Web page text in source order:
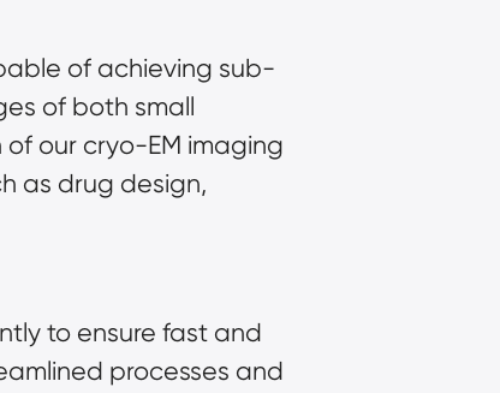
of achieving sub-
of both small
our cryo-EM imaging
as drug design,
to ensure fast and
processes and